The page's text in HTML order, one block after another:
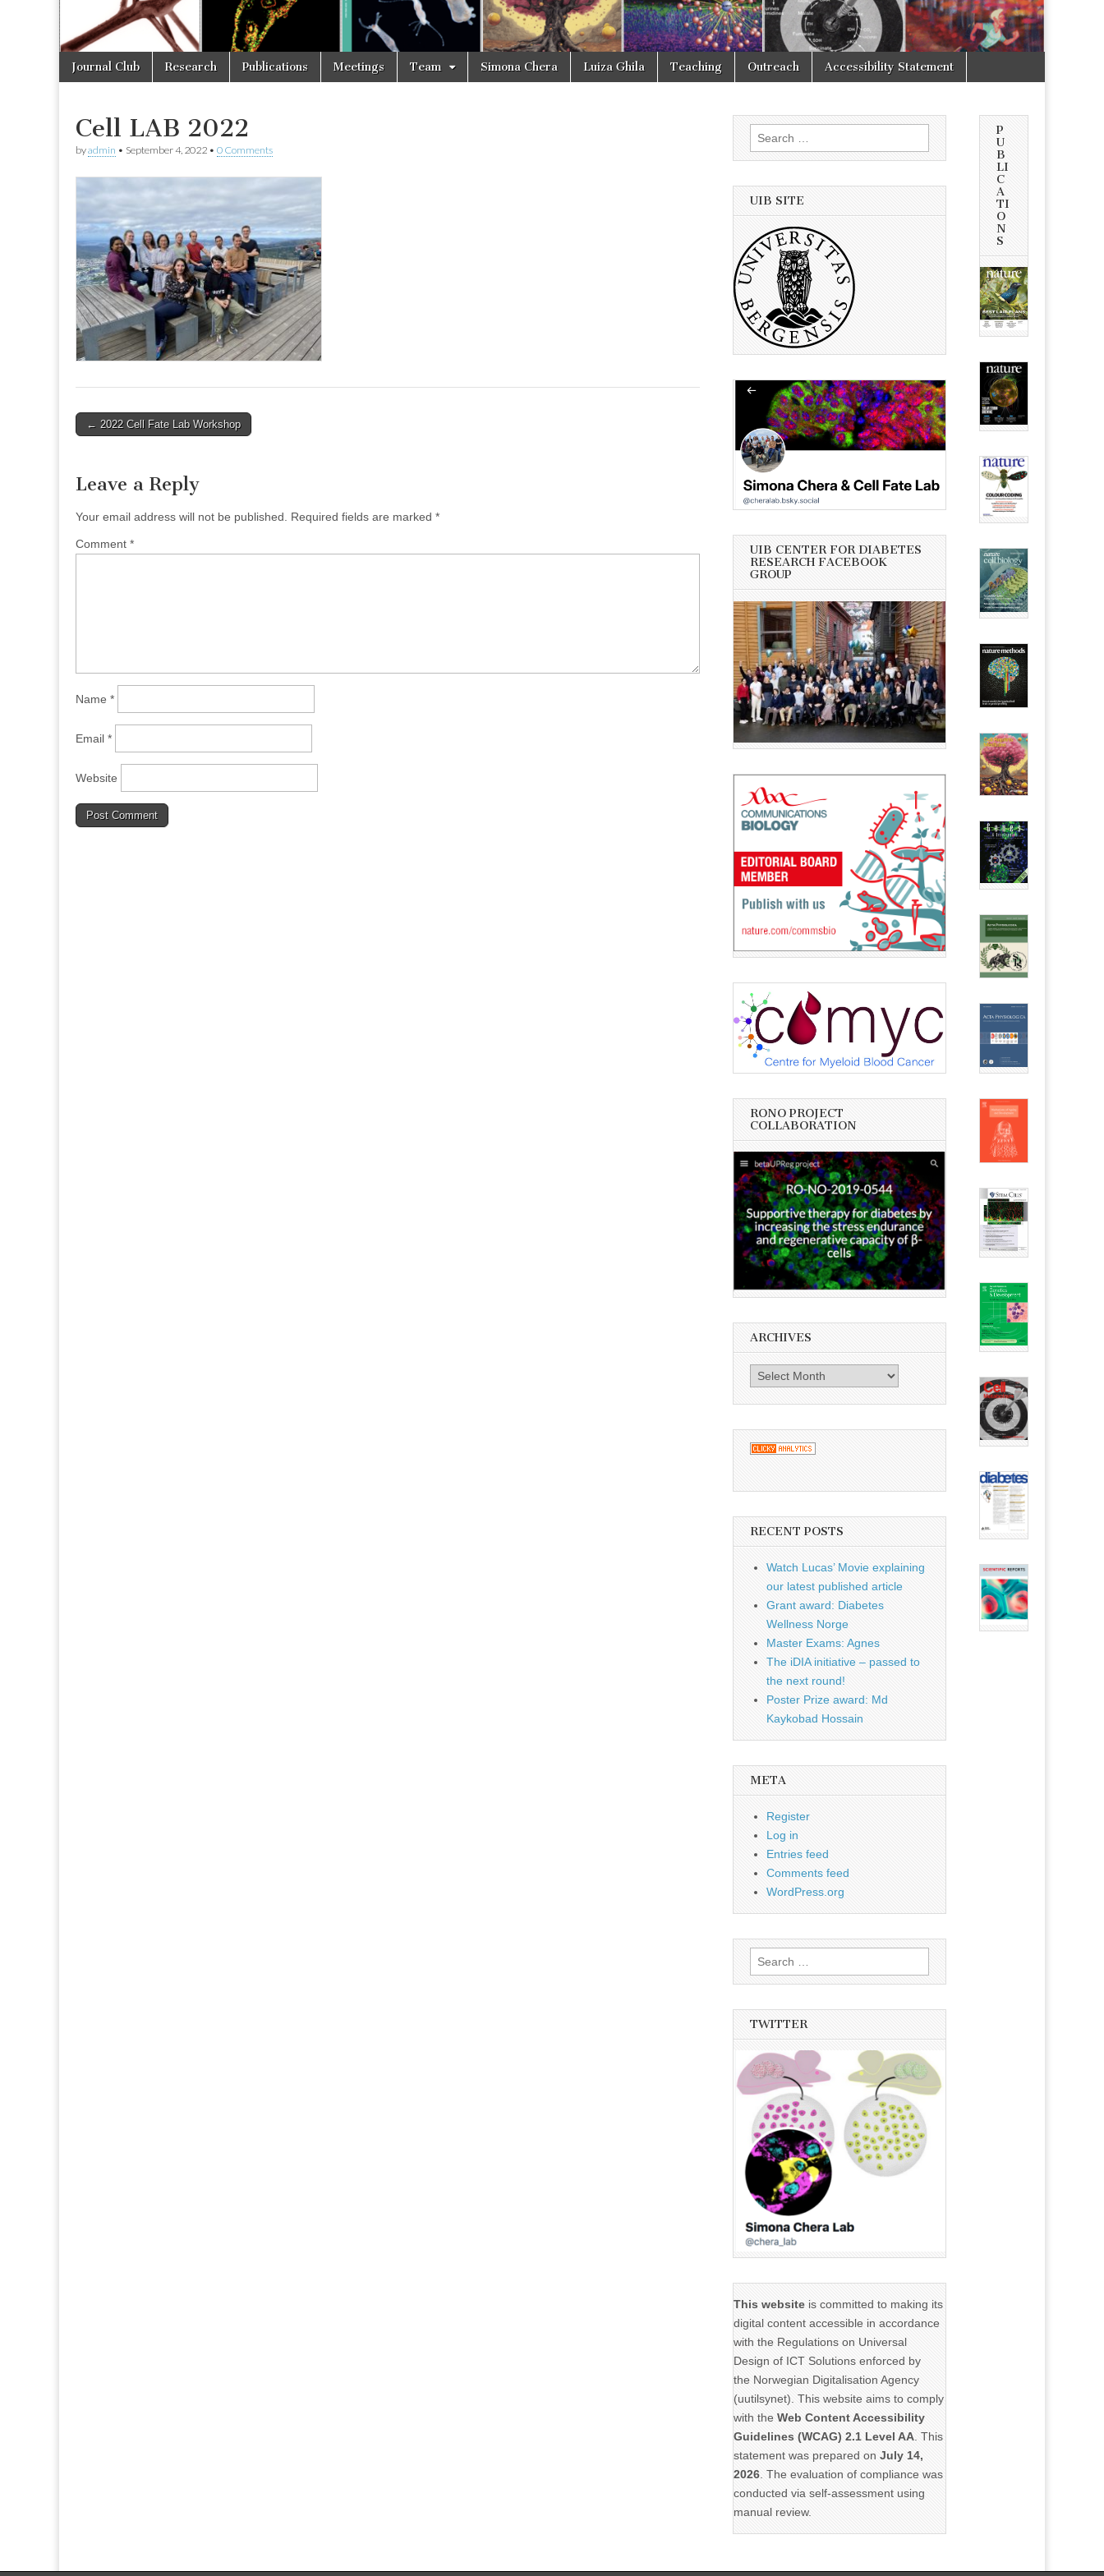
Main
menu
Skip
Journal Club Research Publications Meetings Team Simona Chera Luiza Ghila Teaching Outreach Accessibility Statement
Cell LAB 2022
byadmin • September 4, 2022 • 0 Comments
Post
← 2022 Cell Fate Lab Workshop
Leave a Reply
Your email address will not be published. Required fields are marked *
Comment *
Name *
Email *
Website
Search
for:
UIB SITE
UIB CENTER FOR DIABETES
RESEARCH FACEBOOK
GROUP
RONO PROJECT
COLLABORATION
ARCHIVES
Archives
RECENT POSTS
Watch Lucas’ Movie explaining
our latest published article
Grant award: Diabetes
Wellness Norge
Master Exams: Agnes
The iDIA initiative – passed to
the next round!
Poster Prize award: Md
Kaykobad Hossain
META
Register
Log in
Entries feed
Comments feed
WordPress.org
Search
for:
TWITTER
This websiteis committed to making its
digital content accessible in accordance
with the Regulations on Universal
Design of ICT Solutions enforced by
the Norwegian Digitalisation Agency
(uutilsynet). This website aims to comply
with the Web Content Accessibility
Guidelines (WCAG) 2.1 Level AA. This
statement was prepared on July 14,
2026. The evaluation of compliance was
conducted via self-assessment using
manual review.
P
U
B
LI
C
A
TI
O
N
S